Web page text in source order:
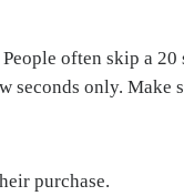
often skip a
only. Make
purchase.